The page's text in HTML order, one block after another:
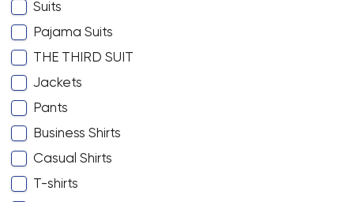
Suits
Pajama Suits
THE THIRD SUIT
Jackets
Pants
Business Shirts
Casual Shirts
T-shirts